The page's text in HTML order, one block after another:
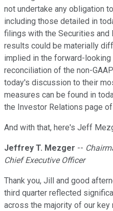
not undertake any obligation
including those detailed in
filings with the Securities and
results could be materially
implied in the forward-
reconciliation of the non-
today's discussion to their
measures can be found in
the Investor Relations page
And with that, here's Jeff
Jeffrey T. Mezger --
Chief Executive Officer
Thank you, Jill and good
third quarter reflected
across the majority of our